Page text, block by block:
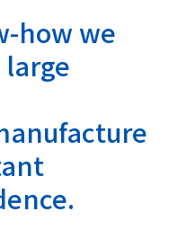
Relations
how we